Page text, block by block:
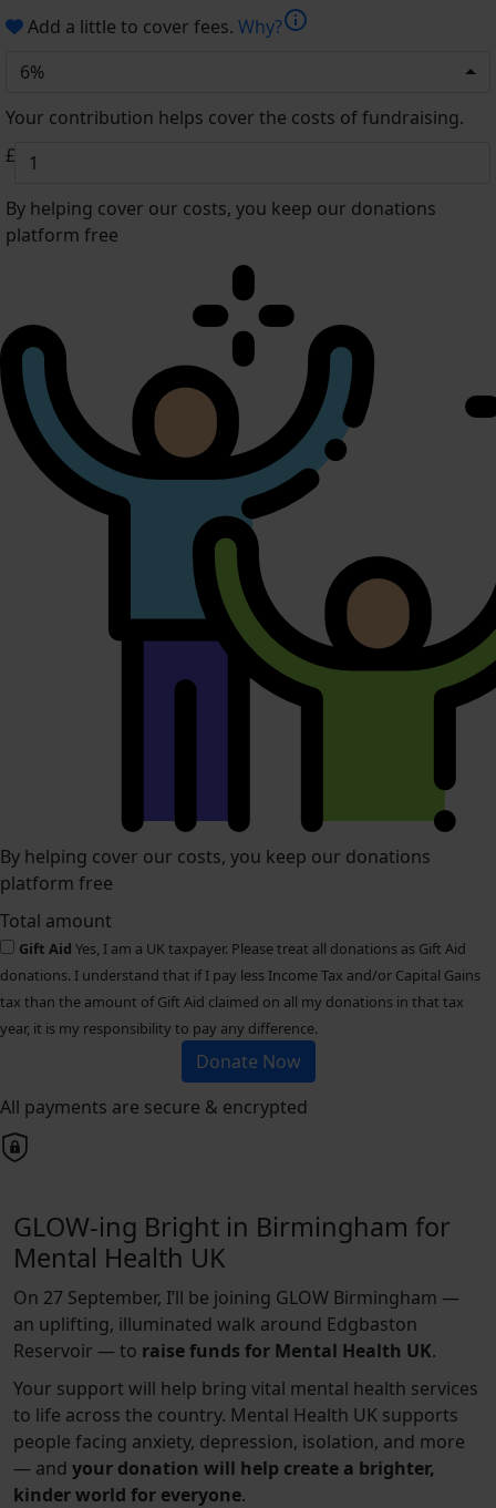
Add a little to cover fees. Why?info
6%
Your contribution helps cover the costs of fundraising.
£
By helping cover our costs, you keep our donations
platform free
By helping cover our costs, you keep our donations
platform free
Total amount
Gift Aid Yes, I am a UK taxpayer. Please treat all donations as Gift Aid
donations. I understand that if I pay less Income Tax and/or Capital Gains
tax than the amount of Gift Aid claimed on all my donations in that tax
year, it is my responsibility to pay any difference.
Donate Now
All payments are secure & encrypted
GLOW-ing Bright in Birmingham for
Mental Health UK
On 27 September, I’ll be joining GLOW Birmingham —
an uplifting, illuminated walk around Edgbaston
Reservoir — to raise funds for Mental Health UK.
Your support will help bring vital mental health services
to life across the country. Mental Health UK supports
people facing anxiety, depression, isolation, and more
— and your donation will help create a brighter,
kinder world for everyone.